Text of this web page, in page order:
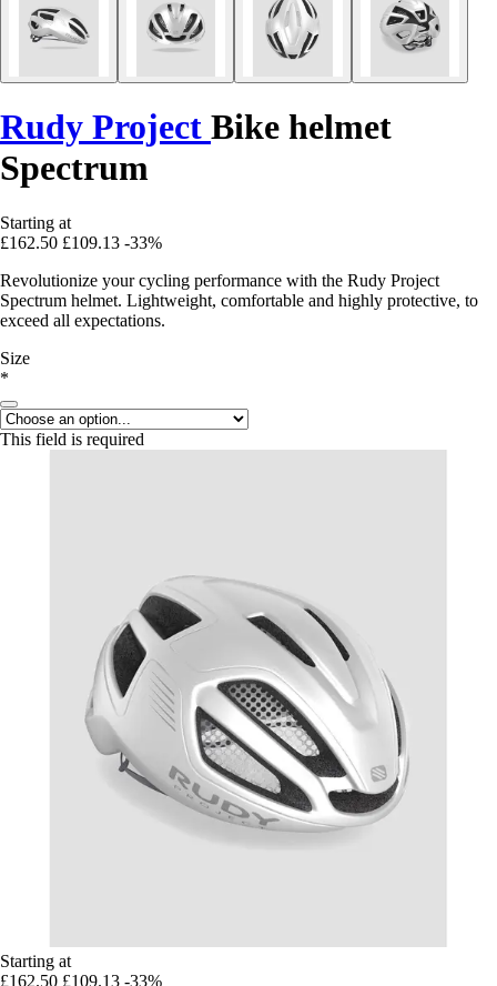
Rudy Project Bike helmet
Spectrum
Starting at
£162.50 £109.13 -33%
Revolutionize your cycling performance with the Rudy Project
Spectrum helmet. Lightweight, comfortable and highly protective, to
exceed all expectations.
Size
*
This field is required
Starting at
£162.50 £109.13 -33%